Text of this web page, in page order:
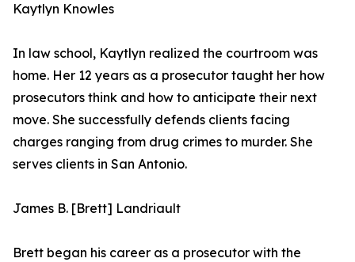
Kaytlyn Knowles
In law school, Kaytlyn realized the courtroom was
home. Her 12 years as a prosecutor taught her how
prosecutors think and how to anticipate their next
move. She successfully defends clients facing
charges ranging from drug crimes to murder. She
serves clients in San Antonio.
James B. [Brett] Landriault
Brett began his career as a prosecutor with the